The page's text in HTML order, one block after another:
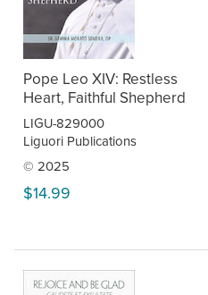
Pope Leo XIV: Restless
Heart, Faithful Shepherd
LIGU-829000
Liguori Publications
© 2025
$14.99